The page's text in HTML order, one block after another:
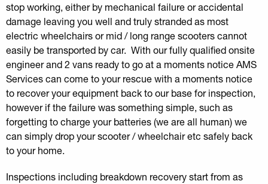
stop working, either by mechanical failure or accidental
damage leaving you well and truly stranded as most
electric wheelchairs or mid / long range scooters cannot
easily be transported by car. With our fully qualified onsite
engineer and 2 vans ready to go at a moments notice AMS
Services can come to your rescue with a moments notice
to recover your equipment back to our base for inspection,
however if the failure was something simple, such as
forgetting to charge your batteries (we are all human) we
can simply drop your scooter / wheelchair etc safely back
to your home.
Inspections including breakdown recovery start from as